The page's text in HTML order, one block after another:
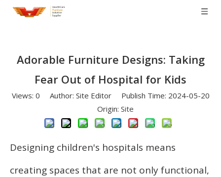
Adorable Furniture Designs: Taking
Fear Out of Hospital for Kids
Views: 0 Author: Site Editor Publish Time: 2024-05-20
Origin: Site
Designing children's hospitals means
creating spaces that are not only functional,